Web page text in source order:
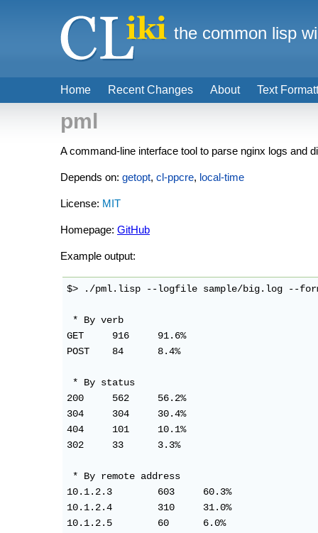
pml
A command-line interface tool to parse nginx logs and
Depends on: getopt, cl-ppcre, local-time
License: MIT
Homepage: GitHub
Example output:
$> ./pml.lisp --logfile sample/big.log --
* By verb
GET     916     91.6%
POST	84      8.4%
* By status
200     562     56.2%
304     304     30.4%
404     101     10.1%
302     33      3.3%
* By remote address
10.1.2.3	603     60.3%
10.1.2.4	310     31.0%
10.1.2.5	60      6.0%
Home Recent Changes About Text
the common lisp